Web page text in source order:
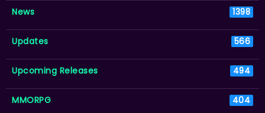
News 1398
Updates 566
Upcoming Releases 494
MMORPG 404